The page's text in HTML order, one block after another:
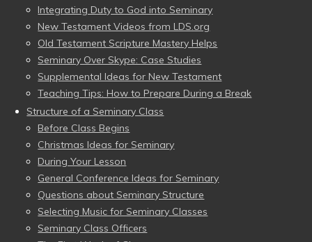
Integrating Duty to God into Seminary
New Testament Videos from LDS.org
Old Testament Scripture Mastery Helps
Seminary Over Skype: Case Studies
Supplemental Ideas for New Testament
Teaching Tips: How to Prepare During a Break
Structure of a Seminary Class
Before Class Begins
Christmas Ideas for Seminary
During Your Lesson
General Conference Ideas for Seminary
Questions about Seminary Structure
Selecting Music for Seminary Classes
Seminary Class Officers